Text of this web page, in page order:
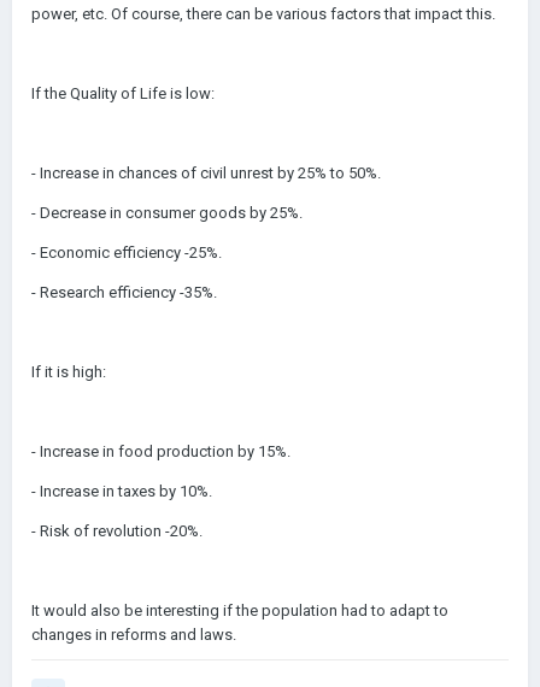
power, etc. Of course, there can be various factors that impact this.
If the Quality of Life is low:
- Increase in chances of civil unrest by 25% to 50%.
- Decrease in consumer goods by 25%.
- Economic efficiency -25%.
- Research efficiency -35%.
If it is high:
- Increase in food production by 15%.
- Increase in taxes by 10%.
- Risk of revolution -20%.
It would also be interesting if the population had to adapt to
changes in reforms and laws.